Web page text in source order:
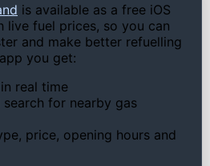
is available as a free iOS
live fuel prices, so you can
and make better refuelling
you get:
real time
for nearby gas
price, opening hours and